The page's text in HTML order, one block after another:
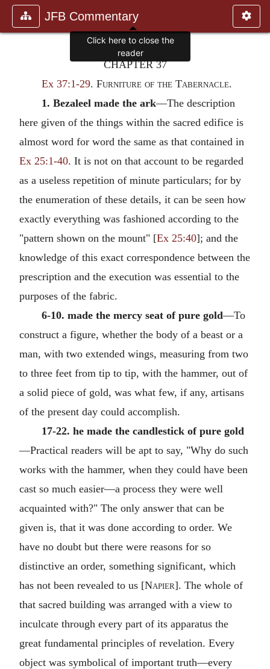
JFB Commentary
CHAPTER 37
Ex 37:1-29. Furniture of the Tabernacle.
1. Bezaleel made the ark—The description
here given of the things within the sacred edifice is
almost word for word the same as that contained in
Ex 25:1-40. It is not on that account to be regarded
as a useless repetition of minute particulars; for by
the enumeration of these details, it can be seen how
exactly everything was fashioned according to the
"pattern shown on the mount" [Ex 25:40]; and the
knowledge of this exact correspondence between the
prescription and the execution was essential to the
purposes of the fabric.
6-10. made the mercy seat of pure gold—To
construct a figure, whether the body of a beast or a
man, with two extended wings, measuring from two
to three feet from tip to tip, with the hammer, out of
a solid piece of gold, was what few, if any, artisans
of the present day could accomplish.
17-22. he made the candlestick of pure gold
—Practical readers will be apt to say, "Why do such
works with the hammer, when they could have been
cast so much easier—a process they were well
acquainted with?" The only answer that can be
given is, that it was done according to order. We
have no doubt but there were reasons for so
distinctive an order, something significant, which
has not been revealed to us [Napier]. The whole of
that sacred building was arranged with a view to
inculcate through every part of its apparatus the
great fundamental principles of revelation. Every
object was symbolical of important truth—every
Click here to close the
reader